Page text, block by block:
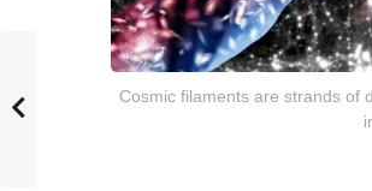
Cosmic filaments are strands of